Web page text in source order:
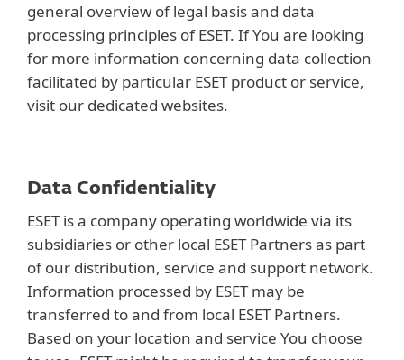
general overview of legal basis and data
processing principles of ESET. If You are looking
for more information concerning data collection
facilitated by particular ESET product or service,
visit our dedicated websites.
Data Confidentiality
ESET is a company operating worldwide via its
subsidiaries or other local ESET Partners as part
of our distribution, service and support network.
Information processed by ESET may be
transferred to and from local ESET Partners.
Based on your location and service You choose